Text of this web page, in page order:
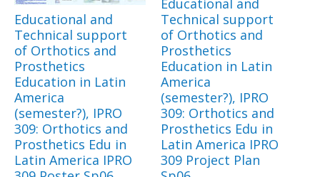
Educational and
Technical support
of Orthotics and
Prosthetics
Education in Latin
America
(semester?), IPRO
309: Orthotics and
Prosthetics Edu in
Latin America IPRO
Educational and
Technical support
of Orthotics and
Prosthetics
Education in Latin
America
(semester?), IPRO
309: Orthotics and
Prosthetics Edu in
Latin America IPRO
309 Project Plan